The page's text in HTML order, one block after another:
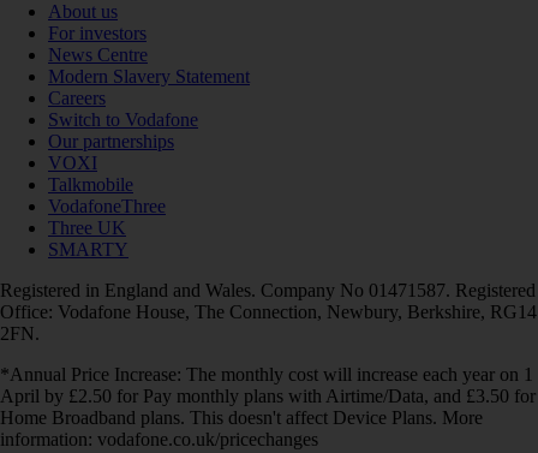
About us
For investors
News Centre
Modern Slavery Statement
Careers
Switch to Vodafone
Our partnerships
VOXI
Talkmobile
VodafoneThree
Three UK
SMARTY
Registered in England and Wales. Company No 01471587. Registered
Office: Vodafone House, The Connection, Newbury, Berkshire, RG14
2FN.
*Annual Price Increase: The monthly cost will increase each year on 1
April by £2.50 for Pay monthly plans with Airtime/Data, and £3.50 for
Home Broadband plans. This doesn't affect Device Plans. More
information: vodafone.co.uk/pricechanges